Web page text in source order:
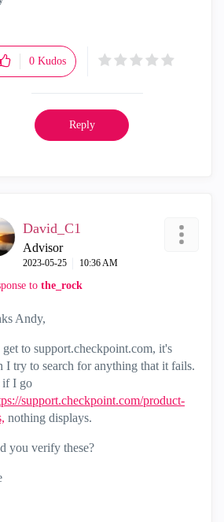
0 Kudos
Reply
David_C1
Advisor
‎2023-05-25 10:36 AM
to the_rock
Andy,
get to support.checkpoint.com, it's
I try to search for anything that it fails.
if I go
support.checkpoint.com/product-
nothing displays.
you verify these?